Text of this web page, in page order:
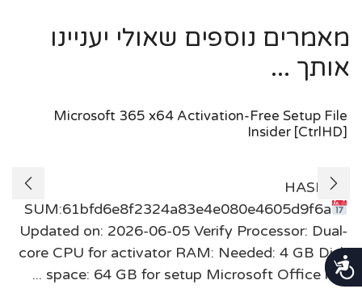
נגישות
מאמרים נוספים שאולי יעניינו
אותך ...
Microsoft 365 x64 Activation-Free Setup File
Insider [CtrlHD]
🖹 HASH-
SUM:61bfd6e8f2324a83e4e080e4605d9f6a
Updated on: 2026-06-05 Verify Processor: Dual-
core CPU for activator RAM: Needed: 4 GB Disk
space: 64 GB for setup Microsoft Office is a ...